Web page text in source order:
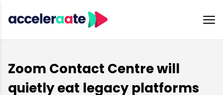
Zoom Contact Centre will
quietly eat legacy platforms